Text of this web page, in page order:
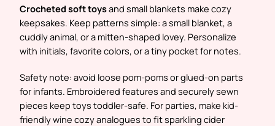
Crocheted soft toysand small blankets make cozy
keepsakes. Keep patterns simple: a small blanket, a
cuddly animal, or a mitten-shaped lovey. Personalize
with initials, favorite colors, or a tiny pocket for notes.
Safety note: avoid loose pom-poms or glued-on parts
for infants. Embroidered features and securely sewn
pieces keep toys toddler-safe. For parties, make kid-
friendly wine cozy analogues to fit sparkling cider